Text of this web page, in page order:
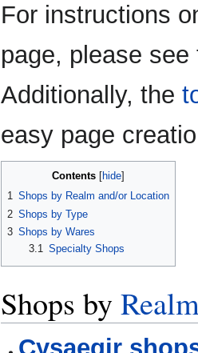
For instructions
page, please
Additionally, the
easy page
Contents
1 Shops by Realm and/or Location
2 Shops by Type
3 Shops by Wares
3.1
Specialty Shops
Shops by